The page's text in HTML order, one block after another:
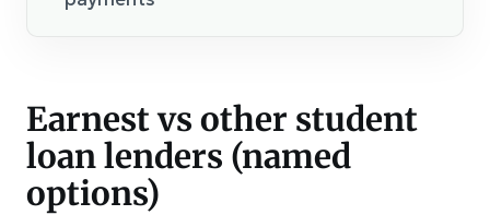
Earnest vs other student
loan lenders (named
options)